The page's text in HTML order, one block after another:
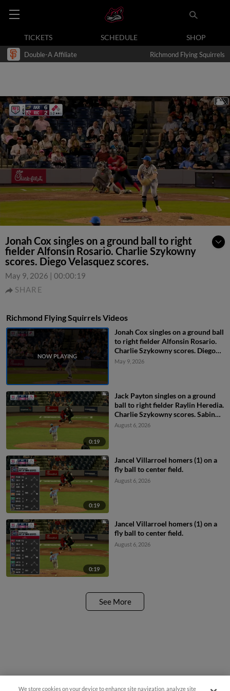
TICKETS SCHEDULE SHOP
Double-A Affiliate Richmond Flying Squirrels
Jonah Cox singles on a ground ball to right
fielder Alfonsin Rosario. Charlie Szykowny
scores. Diego Velasquez scores.
May 9, 2026 | 00:00:19
SHARE
Richmond Flying Squirrels Videos
Jonah Cox singles on a ground ball
to right fielder Alfonsin Rosario.
Charlie Szykowny scores. Diego
Velasquez scores.
May 9, 2026
0:19
Jack Payton singles on a ground
ball to right fielder Raylin Heredia.
Charlie Szykowny scores. Sabin
Ceballos to 3rd.
August 6, 2026
0:19
Jancel Villarroel homers (1) on a
fly ball to center field.
August 6, 2026
0:19
Jancel Villarroel homers (1) on a
fly ball to center field.
August 6, 2026
See More
We store cookies on your device to enhance site navigation, analyze site